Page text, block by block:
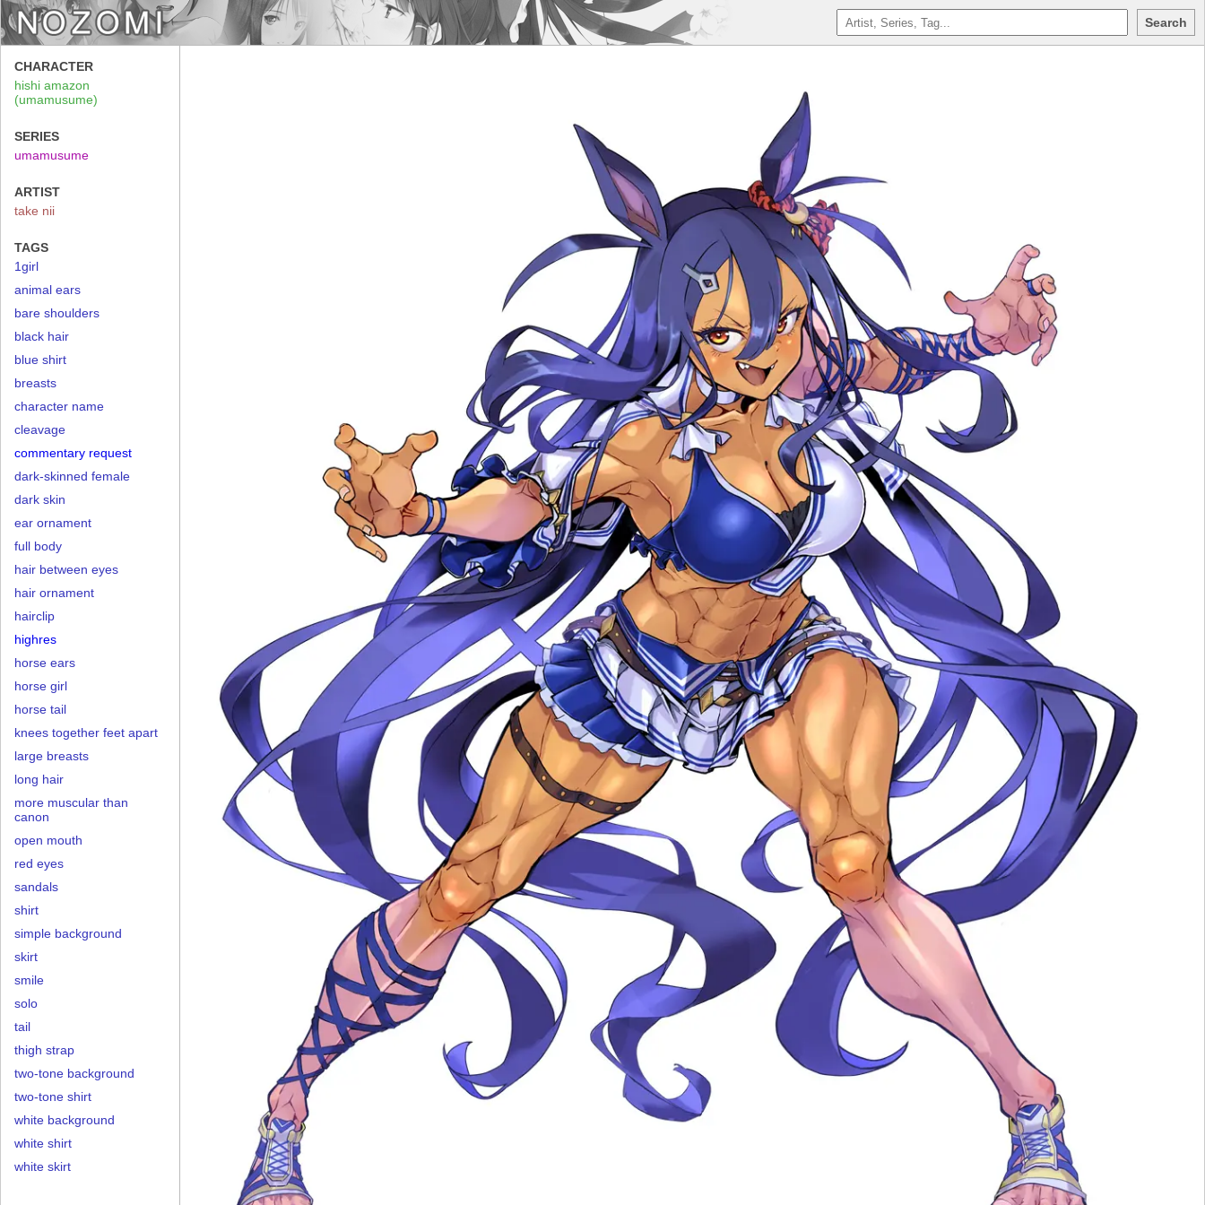
Search
CHARACTER
hishi amazon
(umamusume)
SERIES
umamusume
ARTIST
take nii
TAGS
1girl
animal ears
bare shoulders
black hair
blue shirt
breasts
character name
cleavage
commentary request
dark-skinned female
dark skin
ear ornament
full body
hair between eyes
hair ornament
hairclip
highres
horse ears
horse girl
horse tail
knees together feet apart
large breasts
long hair
more muscular than
canon
open mouth
red eyes
sandals
shirt
simple background
skirt
smile
solo
tail
thigh strap
two-tone background
two-tone shirt
white background
white shirt
white skirt